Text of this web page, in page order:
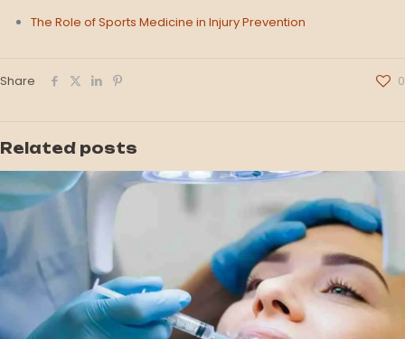
The Role of Sports Medicine in Injury Prevention
Share 0
Related posts